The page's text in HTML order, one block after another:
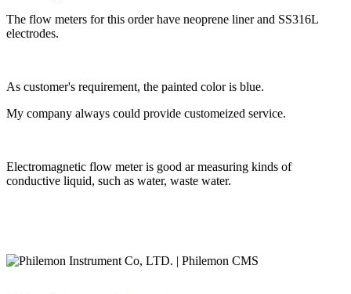
The flow meters for this order have neoprene liner and SS316L
electrodes.
As customer's requirement, the painted color is blue.
My company always could provide customeized service.
Electromagnetic flow meter is good ar measuring kinds of
conductive liquid, such as water, waste water.